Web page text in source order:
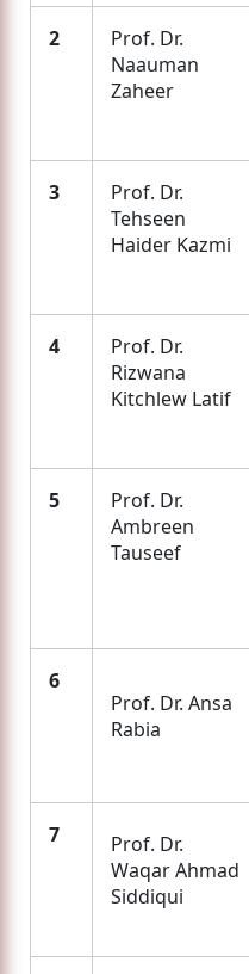
2
Prof. Dr.
Naauman
Zaheer
3
Prof. Dr.
Tehseen
Haider Kazmi
4
Prof. Dr.
Rizwana
Kitchlew Latif
5
Prof. Dr.
Ambreen
Tauseef
6
Prof. Dr. Ansa
Rabia
7
Prof. Dr.
Waqar Ahmad
Siddiqui